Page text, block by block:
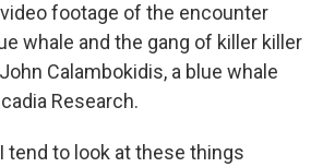
footage of the encounter
whale and the gang of killer killer
Calambokidis, a blue whale
Research.
tend to look at these things